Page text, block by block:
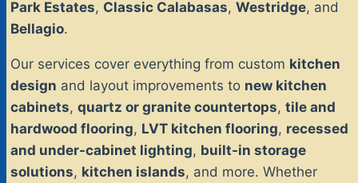
Park Estates, Classic Calabasas, Westridge, and
Bellagio.
Our services cover everything from custom kitchen
design and layout improvements to new kitchen
cabinets, quartz or granite countertops, tile and
hardwood flooring, LVT kitchen flooring, recessed
and under-cabinet lighting, built-in storage
solutions, kitchen islands, and more. Whether